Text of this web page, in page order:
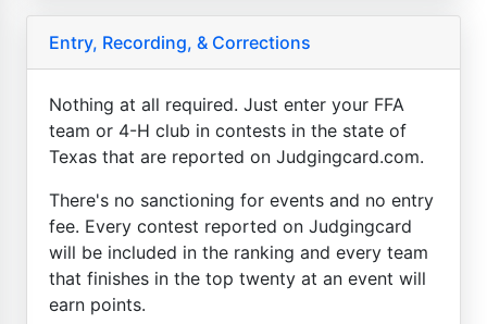
Entry, Recording, & Corrections
Nothing at all required. Just enter your FFA
team or 4-H club in contests in the state of
Texas that are reported on Judgingcard.com.
There's no sanctioning for events and no entry
fee. Every contest reported on Judgingcard
will be included in the ranking and every team
that finishes in the top twenty at an event will
earn points.